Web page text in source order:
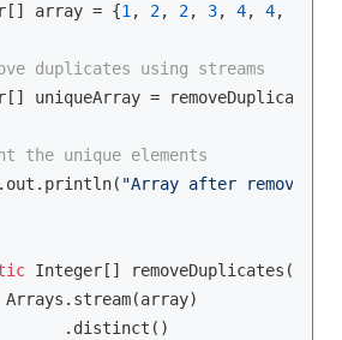
array = {
1, 2, 2, 3, 4, 4,
duplicates using streams
uniqueArray =
the unique elements
"Array after removing
Integer[]
.distinct()